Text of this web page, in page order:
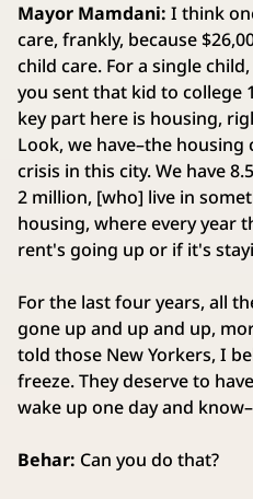
Mayor Mamdani: I think
care, frankly, because
child care. For a single
you sent that kid to college
key part here is housing,
Look, we have–the
crisis in this city. We have
2 million, [who] live in
housing, where every year
rent's going up or if it's
For the last four years, all
gone up and up and up,
told those New Yorkers, I
freeze. They deserve to
wake up one day and know–
Behar: Can you do that?